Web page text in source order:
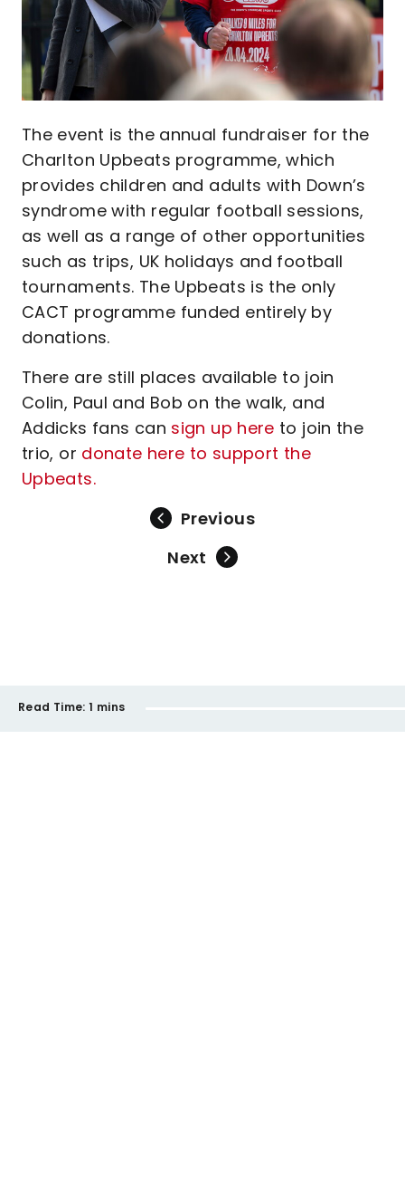
The event is the annual fundraiser for the
Charlton Upbeats programme, which
provides children and adults with Down’s
syndrome with regular football sessions,
as well as a range of other opportunities
such as trips, UK holidays and football
tournaments. The Upbeats is the only
CACT programme funded entirely by
donations.
There are still places available to join
Colin, Paul and Bob on the walk, and
Addicks fans can sign up here to join the
trio, or donate here to support the
Upbeats.
Previous
Next
Read Time: 1 mins